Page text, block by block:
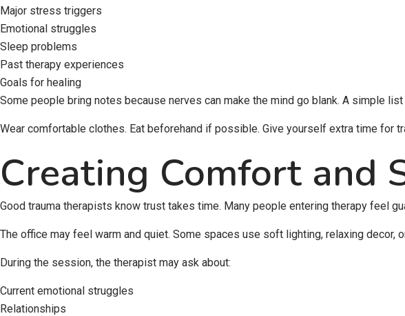
Major stress triggers
Emotional struggles
Sleep problems
Past therapy experiences
Goals for healing
Some people bring notes because nerves can make the mind go blank. A simple
Wear comfortable clothes. Eat beforehand if possible. Give yourself extra time for
Creating Comfort and
Good trauma therapists know trust takes time. Many people entering therapy feel
The office may feel warm and quiet. Some spaces use soft lighting, relaxing decor,
During the session, the therapist may ask about:
Current emotional struggles
Relationships